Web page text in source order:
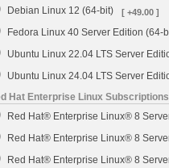
Debian Linux 12 (64-bit) [ +49.00 ]
Fedora Linux 40 Server Edition (64-
Ubuntu Linux 22.04 LTS Server
Ubuntu Linux 24.04 LTS Server
Hat Enterprise Linux Subscriptions
Red Hat® Enterprise Linux® 8
Red Hat® Enterprise Linux® 8
Red Hat® Enterprise Linux® 8